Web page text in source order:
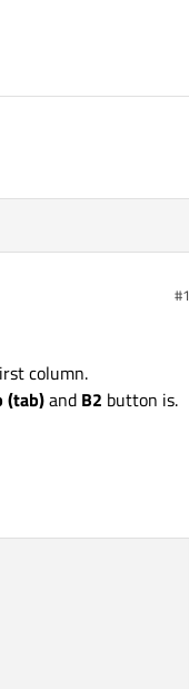
#1
column.
(tab)and B2 button is.